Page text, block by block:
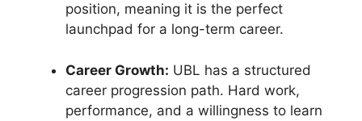
position, meaning it is the perfect
launchpad for a long-term career.
Career Growth: UBL has a structured
career progression path. Hard work,
performance, and a willingness to learn